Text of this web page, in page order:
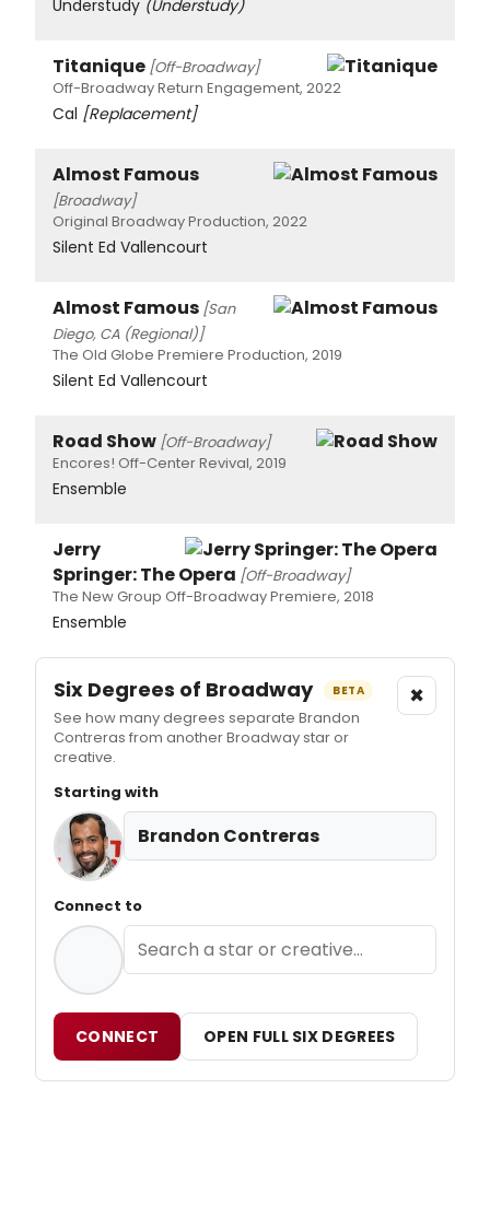
Understudy (Understudy)
Titanique [Off-Broadway]
Off-Broadway Return Engagement, 2022
Cal [Replacement]
Almost Famous
[Broadway]
Original Broadway Production, 2022
Silent Ed Vallencourt
Almost Famous [San
Diego, CA (Regional)]
The Old Globe Premiere Production, 2019
Silent Ed Vallencourt
Road Show [Off-Broadway]
Encores! Off-Center Revival, 2019
Ensemble
Jerry
Springer: The Opera [Off-Broadway]
The New Group Off-Broadway Premiere, 2018
Ensemble
Six Degrees of Broadway BETA
See how many degrees separate Brandon
Contreras from another Broadway star or
creative.
×
Starting with
Brandon Contreras
Connect to
CONNECT OPEN FULL SIX DEGREES